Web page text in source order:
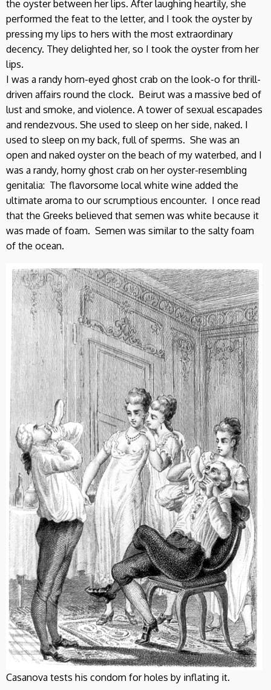
the oyster between her lips. After laughing heartily, she
performed the feat to the letter, and I took the oyster by
pressing my lips to hers with the most extraordinary
decency. They delighted her, so I took the oyster from her
lips.
I was a randy horn-eyed ghost crab on the look-o for thrill-
driven affairs round the clock. Beirut was a massive bed of
lust and smoke, and violence. A tower of sexual escapades
and rendezvous. She used to sleep on her side, naked. I
used to sleep on my back, full of sperms. She was an
open and naked oyster on the beach of my waterbed, and I
was a randy, horny ghost crab on her oyster-resembling
genitalia: The flavorsome local white wine added the
ultimate aroma to our scrumptious encounter. I once read
that the Greeks believed that semen was white because it
was made of foam. Semen was similar to the salty foam
of the ocean.
Casanova tests his condom for holes by inflating it.